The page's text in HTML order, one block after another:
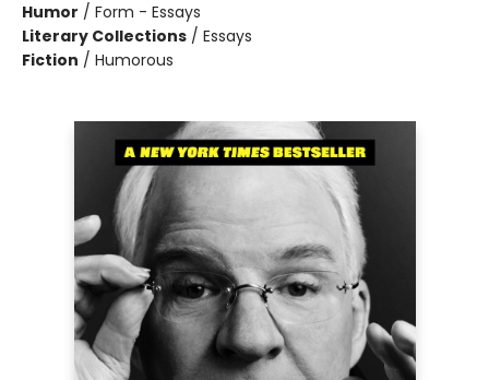
Humor / Form - Essays
Literary Collections / Essays
Fiction / Humorous